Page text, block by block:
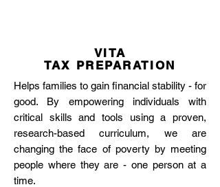
VITA
TAX PREPARATION
Helps families to gain financial stability - for
good. By empowering individuals with
critical skills and tools using a proven,
research-based curriculum, we are
changing the face of poverty by meeting
people where they are - one person at a
time.